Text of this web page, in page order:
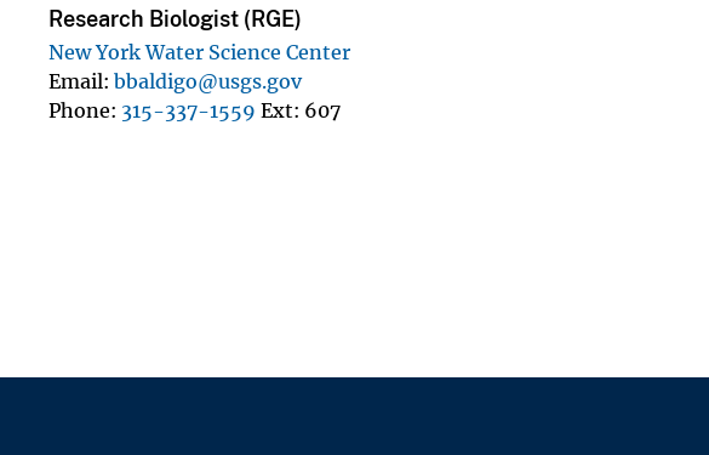
Research Biologist (RGE)
New York Water Science Center
Email bbaldigo@usgs.gov
Phone 315-337-1559 Ext 607